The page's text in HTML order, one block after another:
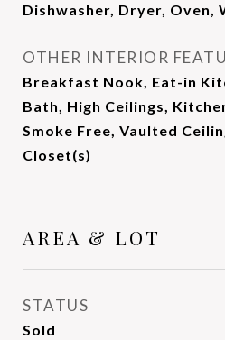
Dishwasher, Dryer, Oven,
OTHER INTERIOR
Breakfast Nook, Eat-in
Bath, High Ceilings,
Smoke Free, Vaulted
Closet(s)
AREA & LOT
STATUS
Sold